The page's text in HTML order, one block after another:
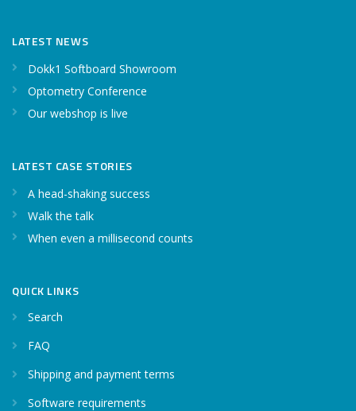
LATEST NEWS
Dokk1 Softboard Showroom
Optometry Conference
Our webshop is live
LATEST CASE STORIES
A head-shaking success
Walk the talk
When even a millisecond counts
QUICK LINKS
Search
FAQ
Shipping and payment terms
Software requirements